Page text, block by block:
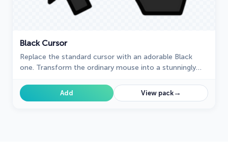
Black Cursor
Replace the standard cursor with an adorable Black
one. Transform the ordinary mouse into a stunningly
choice.
Add View pack→